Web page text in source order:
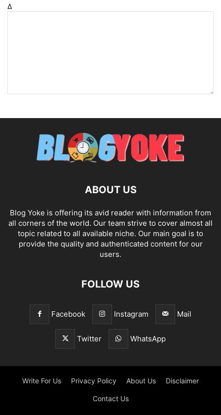
Δ
ABOUT US
Blog Yoke is offering its avid reader with information from
all corners of the world. Our team strive to cover almost all
topic related to all available niche. Our main goal is to
provide the quality and authenticated content for our
users.
FOLLOW US
Facebook Instagram Mail
Twitter WhatsApp
Write For Us Privacy Policy About Us Disclaimer
Contact Us